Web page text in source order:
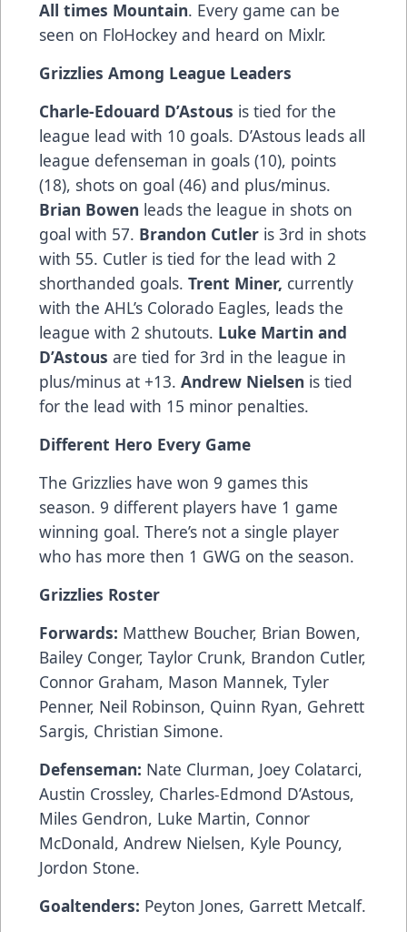
All times Mountain. Every game can be
seen on FloHockey and heard on Mixlr.
Grizzlies Among League Leaders
Charle-Edouard D’Astous is tied for the
league lead with 10 goals. D’Astous leads all
league defenseman in goals (10), points
(18), shots on goal (46) and plus/minus.
Brian Bowen leads the league in shots on
goal with 57. Brandon Cutler is 3rd in shots
with 55. Cutler is tied for the lead with 2
shorthanded goals. Trent Miner, currently
with the AHL’s Colorado Eagles, leads the
league with 2 shutouts. Luke Martin and
D’Astous are tied for 3rd in the league in
plus/minus at +13. Andrew Nielsen is tied
for the lead with 15 minor penalties.
Different Hero Every Game
The Grizzlies have won 9 games this
season. 9 different players have 1 game
winning goal. There’s not a single player
who has more then 1 GWG on the season.
Grizzlies Roster
Forwards: Matthew Boucher, Brian Bowen,
Bailey Conger, Taylor Crunk, Brandon Cutler,
Connor Graham, Mason Mannek, Tyler
Penner, Neil Robinson, Quinn Ryan, Gehrett
Sargis, Christian Simone.
Defenseman: Nate Clurman, Joey Colatarci,
Austin Crossley, Charles-Edmond D’Astous,
Miles Gendron, Luke Martin, Connor
McDonald, Andrew Nielsen, Kyle Pouncy,
Jordon Stone.
Goaltenders: Peyton Jones, Garrett Metcalf.